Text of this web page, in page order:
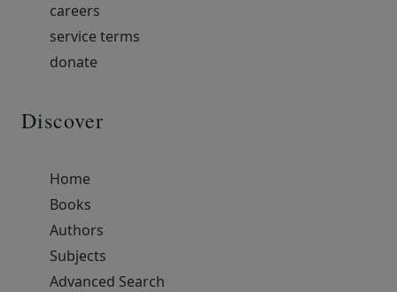
careers
service terms
donate
Discover
Home
Books
Authors
Subjects
Advanced Search